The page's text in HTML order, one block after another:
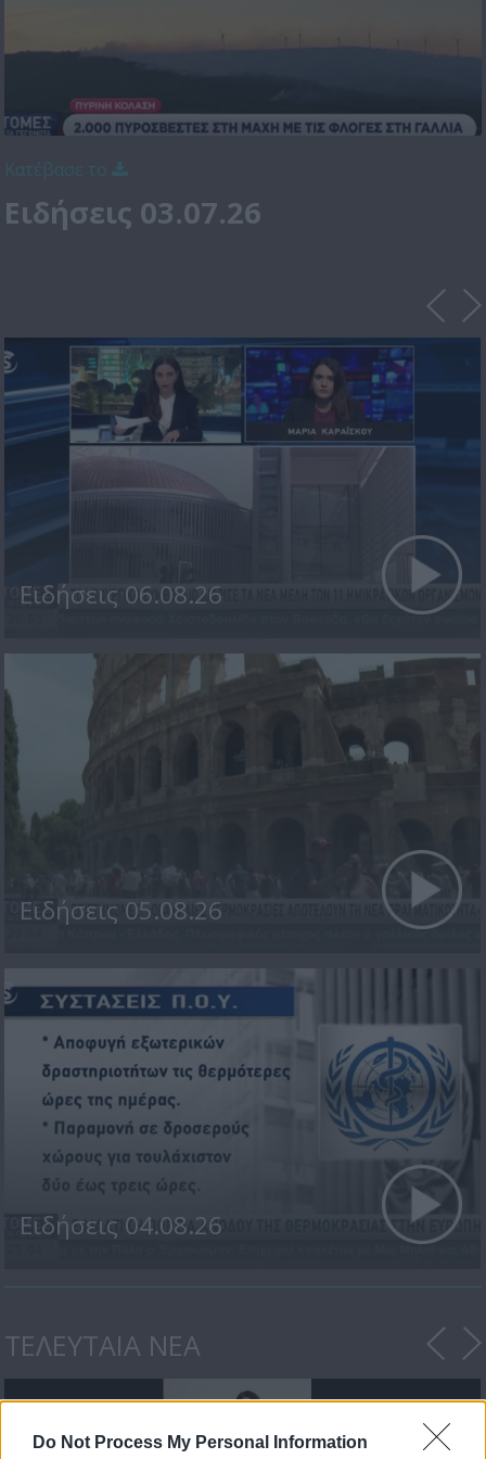
Do Not Process My Personal Information
Ειδήσεις 03.07.26
Ειδήσεις 06.08.26
Ειδήσεις 05.08.26
Ειδήσεις 04.08.26
ΤΕΛΕΥΤΑΙΑ ΝΕΑ